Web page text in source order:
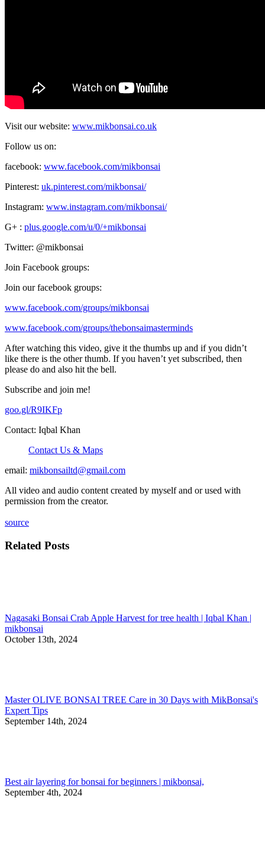
Visit our website: www.mikbonsai.co.uk
Follow us on:
facebook: www.facebook.com/mikbonsai
Pinterest: uk.pinterest.com/mikbonsai/
Instagram: www.instagram.com/mikbonsai/
G+ : plus.google.com/u/0/+mikbonsai
Twitter: @mikbonsai
Join Facebook groups:
Join our facebook groups:
www.facebook.com/groups/mikbonsai
www.facebook.com/groups/thebonsaimasterminds
After watching this video, give it the thumbs up and if you didn’t
like there is the other thumb. If you haven’t yet subscribed, then
please do and also hit the bell.
Subscribe and join me!
goo.gl/R9IKFp
Contact: Iqbal Khan
Contact Us & Maps
email: mikbonsailtd@gmail.com
All video and audio content created by myself and or used with
permission from the creator.
source
Related Posts
Nagasaki Bonsai Crab Apple Harvest for tree health | Iqbal Khan |
mikbonsai
October 13th, 2024
Master OLIVE BONSAI TREE Care in 30 Days with MikBonsai's
Expert Tips
September 14th, 2024
Best air layering for bonsai for beginners | mikbonsai,
September 4th, 2024